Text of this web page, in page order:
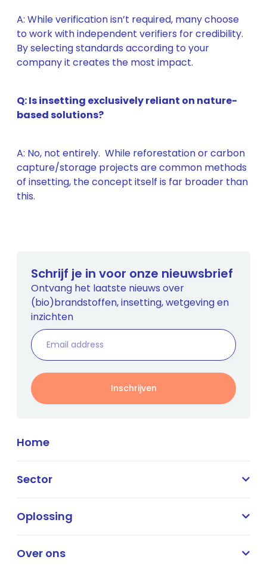
A: While verification isn’t required, many choose
to work with independent verifiers for credibility.
By selecting standards according to your
company it creates the most impact.
Q: Is insetting exclusively reliant on nature-
based solutions?
A: No, not entirely. While reforestation or carbon
capture/storage projects are common methods
of insetting, the concept itself is far broader than
this.
Home
Sector
Oplossing
Over ons
Schrijf je in voor onze nieuwsbrief
Ontvang het laatste nieuws over
(bio)brandstoffen, insetting, wetgeving en
inzichten
Inschrijven